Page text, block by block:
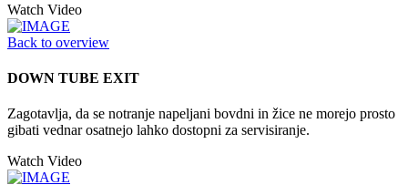
Watch Video
Back to overview
DOWN TUBE EXIT
Zagotavlja, da se notranje napeljani bovdni in žice ne morejo prosto
gibati vednar osatnejo lahko dostopni za servisiranje.
Watch Video